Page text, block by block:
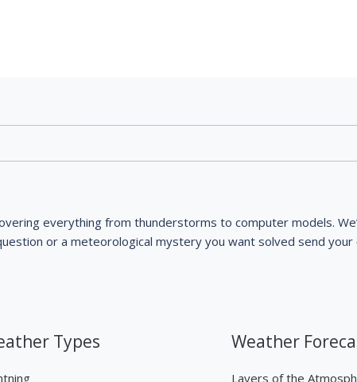
everything from thunderstorms to computer models.
or a meteorological mystery you want solved send
Types Weather
Layers of the